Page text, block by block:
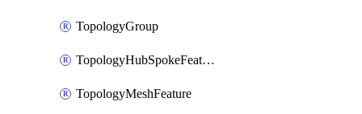
TopologyGroup
TopologyHubSpokeFeature
TopologyMeshFeature